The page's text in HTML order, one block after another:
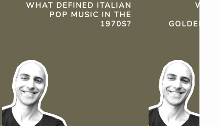
WHAT DEFINED ITALIAN
POP MUSIC IN THE
1970S?
WHY
GOLDEN